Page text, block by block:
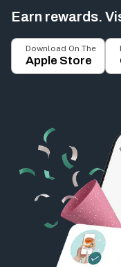
Earn rewards.
Download On The
Apple Store